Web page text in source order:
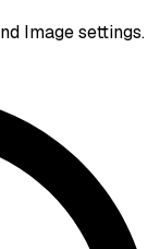
Image settings.